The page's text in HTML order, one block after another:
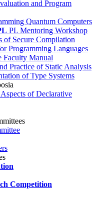
and Program
Quantum Computers
PL Mentoring Workshop
of Secure Compilation
Programming Languages
Faculty Manual
Practice of Static Analysis
of Type Systems
of Declarative
Competition